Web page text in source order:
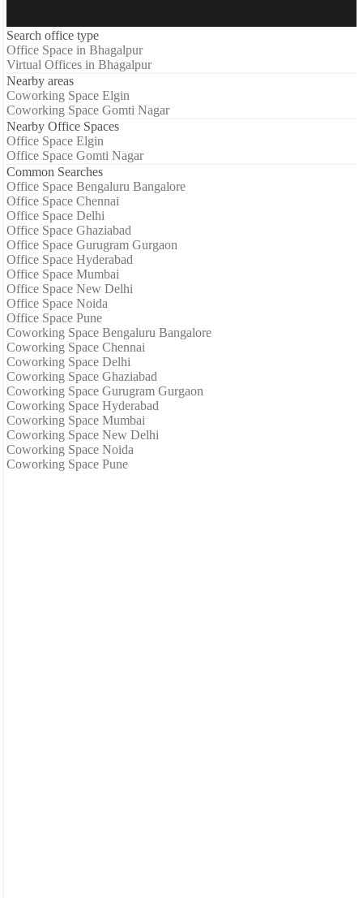
Search office type
Office Space in Bhagalpur
Virtual Offices in Bhagalpur
Nearby areas
Coworking Space Elgin
Coworking Space Gomti Nagar
Nearby Office Spaces
Office Space Elgin
Office Space Gomti Nagar
Common Searches
Office Space Bengaluru Bangalore
Office Space Chennai
Office Space Delhi
Office Space Ghaziabad
Office Space Gurugram Gurgaon
Office Space Hyderabad
Office Space Mumbai
Office Space New Delhi
Office Space Noida
Office Space Pune
Coworking Space Bengaluru Bangalore
Coworking Space Chennai
Coworking Space Delhi
Coworking Space Ghaziabad
Coworking Space Gurugram Gurgaon
Coworking Space Hyderabad
Coworking Space Mumbai
Coworking Space New Delhi
Coworking Space Noida
Coworking Space Pune